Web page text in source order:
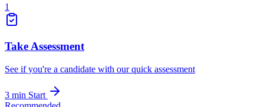
1
Take Assessment
See if you're a candidate with our quick assessment
3 min Start